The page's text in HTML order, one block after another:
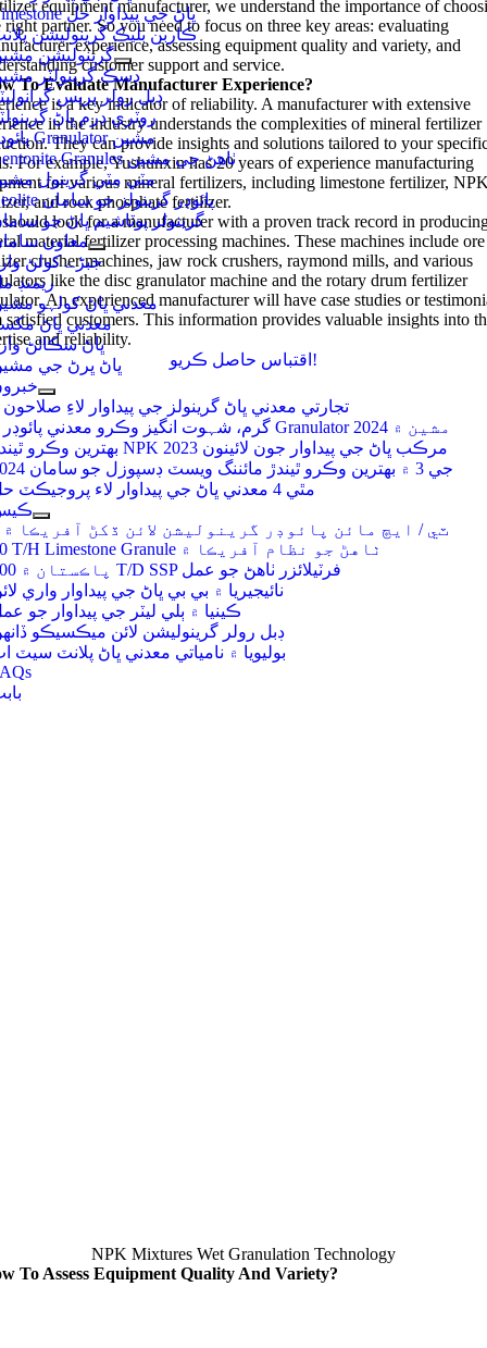
Limestone ڀاڻ جي پيداوار حل
ڪاربن بليڪ گرينوليشن
گرينوليشن
ڊسڪ گرينولٽر
ڊبل رولر پريس
روٽري ڊرم ڀاڻ
پائوڊر Granulator مشين
Bentonite Granules ٺاهڻ جي مشين
مٽي مٽي گرينول
Zeolite پائوڊر گرينولز جو سامان
گرينولر پوٽاشيم ڀاڻ جو
معاون
جبڑے کولڻ
ريمنڊ
معدني ڀاڻ کولہو
معدني ڀاڻ
ڀاڻ سڪائڻ
ڀاڻ ڀرڻ جي
3 تجارتي معدني ڀاڻ گرينولز جي پيداوار لاءِ صلاحون
4 گرم، شہوت انگیز وڪرو معدني پائوڊر Granulator مشين ۾ 2024
بهترين وڪرو ٿيندڙ NPK مرڪب ڀاڻ جي پيداوار جون لائينون 2023
جي 3 ۾ بهترين وڪرو ٿيندڙ مائننگ ويسٽ ڊسپوزل جو سامان 2024
مٿي 4 معدني ڀاڻ جي پيداوار لاء پروجيڪٽ حل
3 ٽي / ايڇ مائن پائوڊر گرينوليشن لائن ڏکڻ آفريڪا ۾
10 T/H Limestone Granule ٺاهڻ جو نظام آفريڪا ۾
200 پاڪستان ۾ T/D SSP فرٽيلائزر ٺاھڻ جو عمل
نائيجيريا ۾ بي بي ڀاڻ جي پيداوار واري
ڪينيا ۾ ٻلي ليٽر جي پيداوار جو
ڊبل رولر گرينوليشن لائن ميڪسيڪو
بوليويا ۾ نامياتي معدني ڀاڻ پلانٽ سيٽ
equipment manufacturer, we understand the importance of
right partner.So you need to focus on three key areas: evaluating
experience,assessing equipment quality and variety, and
customer support and service.
To Evaluate Manufacturer Experience?
is a key indicator of reliability. A manufacturer with extensive
in the industry understands the complexities of mineral fertilizer
.They can provide insights and solutions tailored to your
.For example,Yushunxin has20years of experience manufacturing
for various mineral fertilizers,including limestone fertilizer,
,and rock phosphate fertilizer.
look for a manufacturer with a proven track record in
material fertilizer processing machines.These machines include ore
crusher machines,jaw rock crushers,raymond mills,and various
like the disc granulator machine and the rotary drum fertilizer
.An experienced manufacturer will have case studies or
satisfied customers.This information provides valuable insights into
and reliability.
اقتباس حاصل ڪريو!
NPK Mixtures Wet Granulation Technology
To Assess Equipment Quality And Variety?